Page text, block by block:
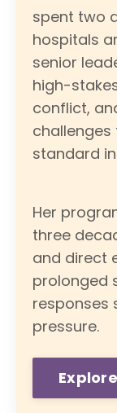
spent two
hospitals
senior
high-
conflict,
standard
Her
three
and direct
prolonged
responses
pressure.